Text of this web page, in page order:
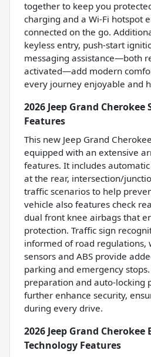
together to keep you
charging and a Wi-Fi hotspot
connected on the go.
keyless entry, push-start
messaging assistance—both
activated—add modern
every journey enjoyable and
2026 Jeep Grand
Features
This new Jeep Grand
equipped with an extensive
features. It includes
at the rear, intersection/
traffic scenarios to help
vehicle also features check
dual front knee airbags that
protection. Traffic sign
informed of road regulations,
sensors and ABS provide
parking and emergency
preparation and auto-locking
further enhance security,
during every drive.
2026 Jeep Grand
Technology Features